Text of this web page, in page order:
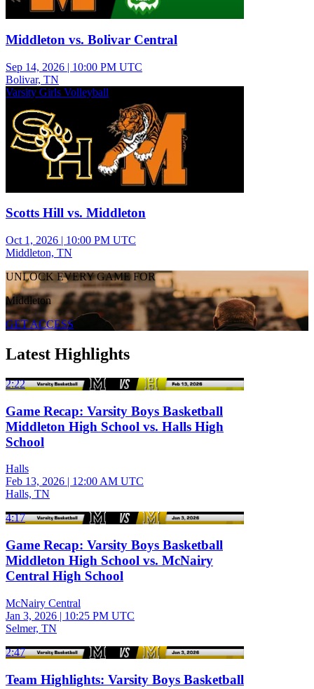
Middleton vs. Bolivar Central
Sep 14, 2026 | 10:00 PM UTC
Bolivar, TN
Varsity Girls Volleyball
Scotts Hill vs. Middleton
Oct 1, 2026 | 10:00 PM UTC
Middleton, TN
UNLOCK EVERY GAME FOR
Middleton
GET ACCESS
Latest Highlights
2:22
Game Recap: Varsity Boys Basketball
Middleton High School vs. Halls High
School
Halls
Feb 13, 2026 | 12:00 AM UTC
Halls, TN
4:17
Game Recap: Varsity Boys Basketball
Middleton High School vs. McNairy
Central High School
McNairy Central
Jan 3, 2026 | 10:25 PM UTC
Selmer, TN
2:47
Team Highlights: Varsity Boys Basketball